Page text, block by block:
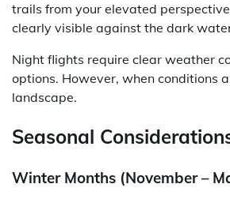
trails from your elevated
clearly visible against the dark
Night flights require clear weather
options. However, when conditions
landscape.
Seasonal
Winter Months (November –